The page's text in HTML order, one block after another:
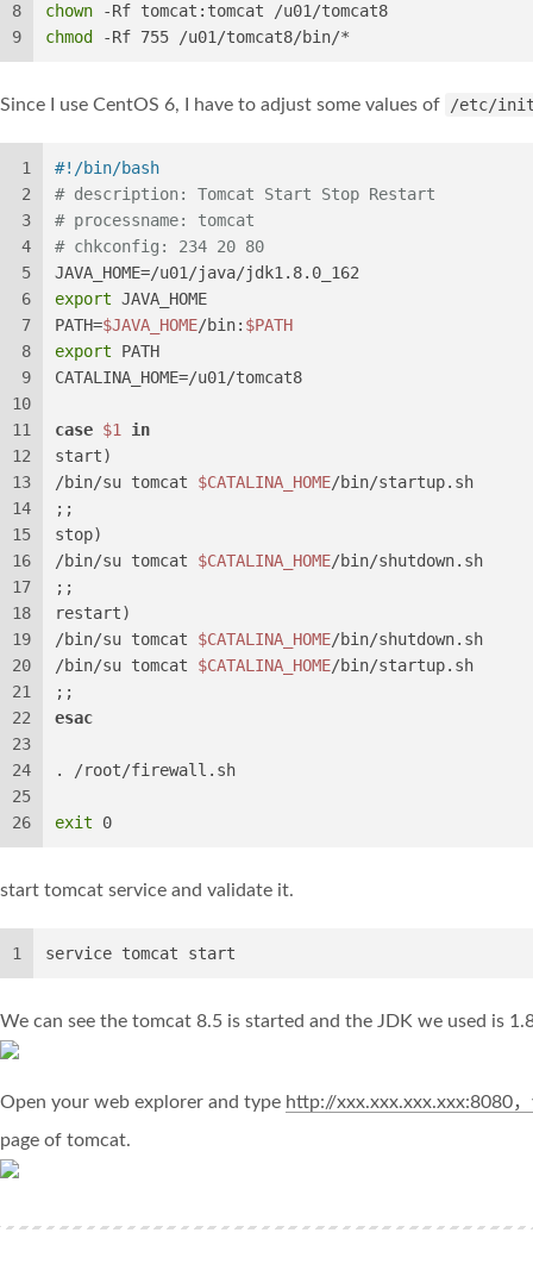
8
9
chown -Rf tomcat:tomcat /u01/tomcat8
chmod
-Rf 755 /u01/tomcat8/bin/*
Since I use CentOS 6, I have to adjust some values of /etc/
1
2
3
4
5
6
7
8
9
10
11
12
13
14
15
16
17
18
19
20
21
22
23
24
25
26
#!/bin/bash
# description: Tomcat Start Stop Restart
# processname: tomcat
# chkconfig: 234 20 80
JAVA_HOME=/u01/java/jdk1.8.0_162
export JAVA_HOME
PATH=$JAVA_HOME/bin: $PATH
export PATH
CATALINA_HOME=/u01/tomcat8
case $1
in
start)
/bin/su tomcat $CATALINA_HOME/bin/startup.sh
;;
stop)
/bin/su tomcat $CATALINA_HOME/bin/shutdown.sh
;;
restart)
/bin/su tomcat $CATALINA_HOME/bin/shutdown.sh
/bin/su tomcat $CATALINA_HOME/bin/startup.sh
;;
esac
. /root/firewall.sh
exit 0
start tomcat service and validate it.
1 service tomcat start
We can see the tomcat 8.5 is started and the JDK we used is
Open your web explorer and type http://xxx.xxx.xxx.xxx:8080
page of tomcat.